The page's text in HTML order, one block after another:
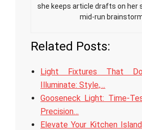
she keeps article drafts on
mid-run
Related Posts:
Light Fixtures That
Illuminate: Style,…
Gooseneck Light: Time-
Precision…
Elevate Your Kitchen